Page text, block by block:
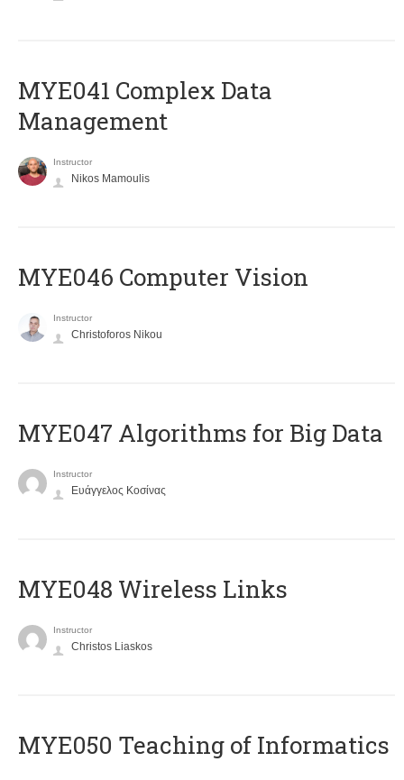
MYE041 Complex Data
Management
Instructor
Nikos Mamoulis
MYE046 Computer Vision
Instructor
Christoforos Nikou
MYE047 Algorithms for Big Data
Instructor
Ευάγγελος Κοσίνας
MYE048 Wireless Links
Instructor
Christos Liaskos
MYE050 Teaching of Informatics